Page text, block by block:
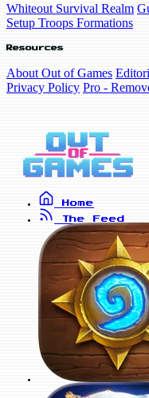
Whiteout Survival Realm
Setup Troops Formations
Resources
About Out of Games
Privacy Policy Pro -
Home
The Feed